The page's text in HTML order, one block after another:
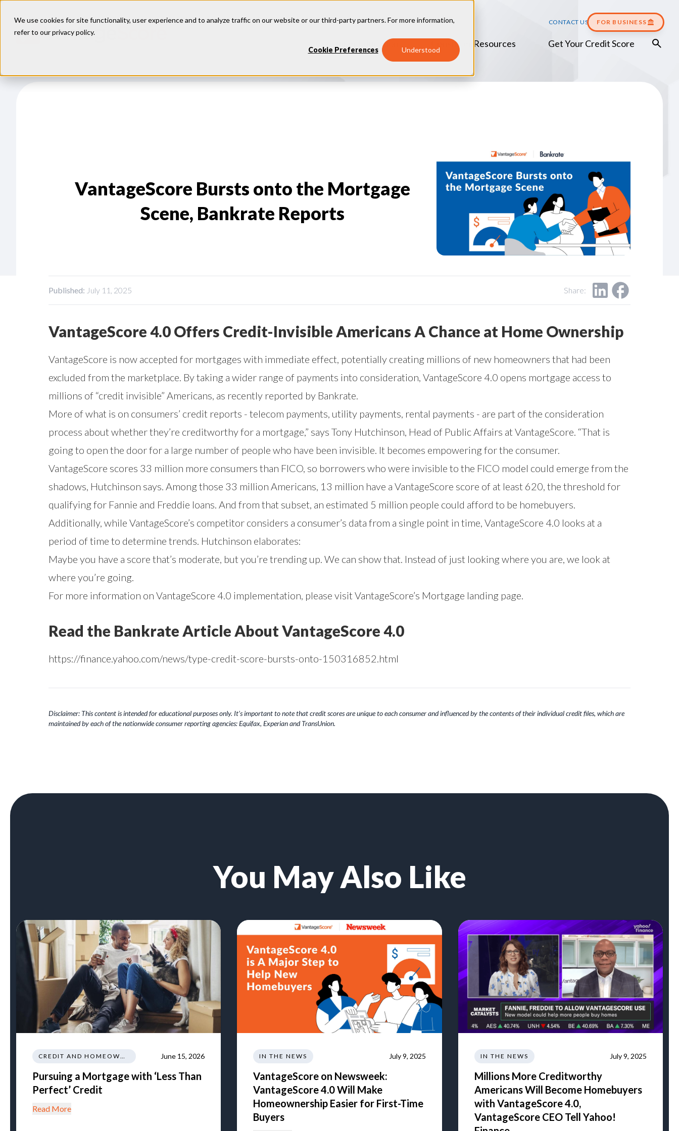
We use cookies for site functionality, user experience and to analyze traffic on our website or our third-party partners. For more information,
refer to ourprivacy policy.
Cookie Preferences Understood
CONTACT US FOR BUSINESS
Consumer Education Consumer Resources Get Your Credit Score
VantageScore Bursts onto the Mortgage
Scene, Bankrate Reports
Published: July 11, 2025 Share:
VantageScore 4.0 Offers Credit-Invisible Americans A Chance at Home Ownership
VantageScore is now accepted for mortgages with immediate effect, potentially creating millions of new homeowners that had been
excluded from the marketplace. By taking a wider range of payments into consideration, VantageScore 4.0 opens mortgage access to
millions of “credit invisible” Americans, as recently reported by Bankrate.
More of what is on consumers’ credit reports - telecom payments, utility payments, rental payments - are part of the consideration
process about whether they’re creditworthy for a mortgage,” says Tony Hutchinson, Head of Public Affairs at VantageScore. “That is
going to open the door for a large number of people who have been invisible. It becomes empowering for the consumer.
VantageScore scores 33 million more consumers than FICO, so borrowers who were invisible to the FICO model could emerge from the
shadows, Hutchinson says. Among those 33 million Americans, 13 million have a VantageScore score of at least 620, the threshold for
qualifying for Fannie and Freddie loans. And from that subset, an estimated 5 million people could afford to be homebuyers.
Additionally, while VantageScore’s competitor considers a consumer’s data from a single point in time, VantageScore 4.0 looks at a
period of time to determine trends. Hutchinson elaborates:
Maybe you have a score that’s moderate, but you’re trending up. We can show that. Instead of just looking where you are, we look at
where you’re going.
For more information on VantageScore 4.0 implementation, please visit VantageScore’s Mortgage landing page.
Read the Bankrate Article About VantageScore 4.0
https://finance.yahoo.com/news/type-credit-score-bursts-onto-150316852.html
Disclaimer: This content is intended for educational purposes only. It’s important to note that credit scores are unique to each consumer and influenced by the contents of their individual credit files, which are
maintained by each of the nationwide consumer reporting agencies: Equifax, Experian and TransUnion.
You May Also Like
CREDIT AND HOMEOWNERSHIP June 15, 2026
Pursuing a Mortgage with ‘Less Than
Perfect’ Credit
Read More
IN THE NEWS July 9, 2025
VantageScore on Newsweek:
VantageScore 4.0 Will Make
Homeownership Easier for First-Time
Buyers
IN THE NEWS July 9, 2025
Millions More Creditworthy
Americans Will Become Homebuyers
with VantageScore 4.0,
VantageScore CEO Tell Yahoo!